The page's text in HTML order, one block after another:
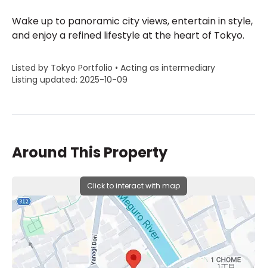
Wake up to panoramic city views, entertain in style,
and enjoy a refined lifestyle at the heart of Tokyo.
Listed by Tokyo Portfolio • Acting as intermediary
Listing updated: 2025-10-09
Around This Property
Click to interact with map